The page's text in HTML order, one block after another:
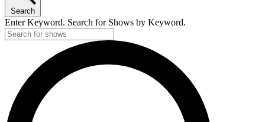
Search
Enter Keyword. Search for Shows by Keyword.